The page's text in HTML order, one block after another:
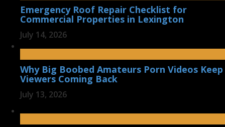
Emergency Roof Repair Checklist for
Commercial Properties in Lexington
July 14, 2026
Why Big Boobed Amateurs Porn Videos Keep
Viewers Coming Back
July 13, 2026